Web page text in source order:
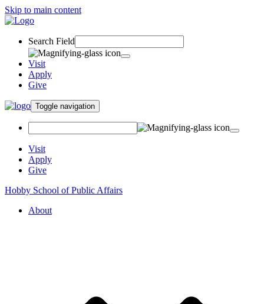
Skip to main content
Search Field
Visit
Apply
Give
Toggle navigation
Visit
Apply
Give
Hobby School of Public Affairs
About